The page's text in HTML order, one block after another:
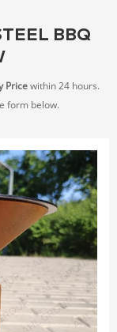
BBQ
Pricewithin 24 hours.
form below.